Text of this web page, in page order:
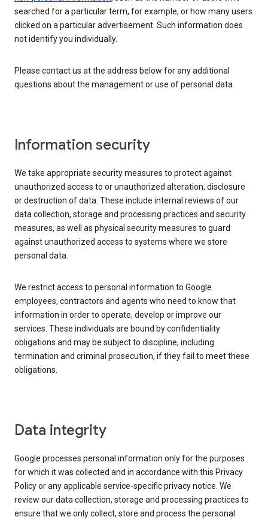
searched for a particular term, for example, or how many users
clicked on a particular advertisement. Such information does
not identify you individually.
Please contact us at the address below for any additional
questions about the management or use of personal data.
Information security
We take appropriate security measures to protect against
unauthorized access to or unauthorized alteration, disclosure
or destruction of data. These include internal reviews of our
data collection, storage and processing practices and security
measures, as well as physical security measures to guard
against unauthorized access to systems where we store
personal data.
We restrict access to personal information to Google
employees, contractors and agents who need to know that
information in order to operate, develop or improve our
services. These individuals are bound by confidentiality
obligations and may be subject to discipline, including
termination and criminal prosecution, if they fail to meet these
obligations.
Data integrity
Google processes personal information only for the purposes
for which it was collected and in accordance with this Privacy
Policy or any applicable service-specific privacy notice. We
review our data collection, storage and processing practices to
ensure that we only collect, store and process the personal